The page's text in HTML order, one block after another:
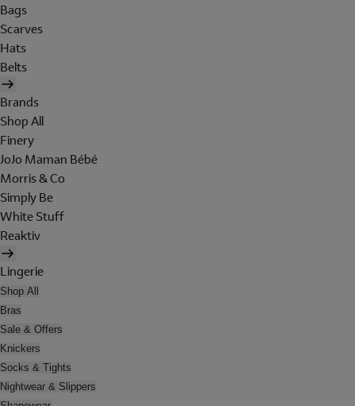
Bags
Scarves
Hats
Belts
Brands
Shop All
Finery
JoJo Maman Bébé
Morris & Co
Simply Be
White Stuff
Reaktiv
Lingerie
Shop All
Bras
Sale & Offers
Knickers
Socks & Tights
Nightwear & Slippers